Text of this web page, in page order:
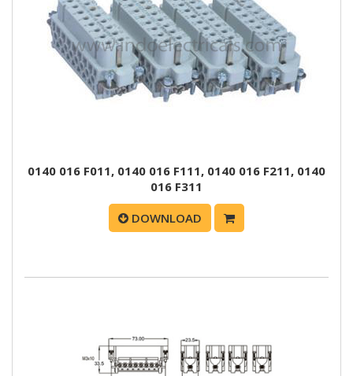
0140 016 F011, 0140 016 F111, 0140 016 F211, 0140
016 F311
DOWNLOAD